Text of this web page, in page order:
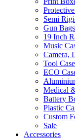
Semi
Gun
19 Inch
Music
Camera,
Tool
ECO
Medical
Battery
Plastic
Custom
Sale
Accessories